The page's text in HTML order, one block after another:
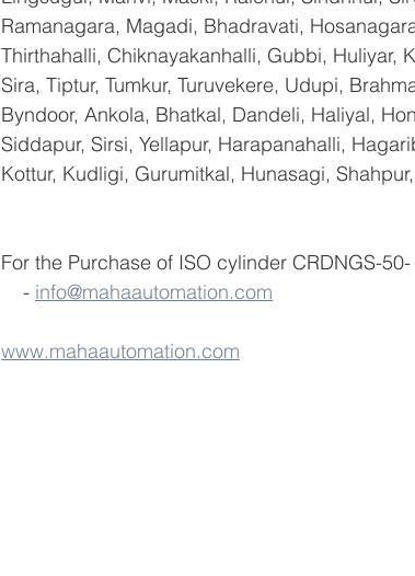
Ramanagara, Magadi, Bhadravati,
Thirthahalli, Chiknayakanhalli, Gubbi, Huliyar,
Sira, Tiptur, Tumkur, Turuvekere, Udupi,
Byndoor, Ankola, Bhatkal, Dandeli, Haliyal,
Siddapur, Sirsi, Yellapur, Harapanahalli,
Kottur, Kudligi, Gurumitkal, Hunasagi,
For the Purchase of ISO cylinder CRDNGS-
    -
info@mahaautomation.com
www.mahaautomation.com